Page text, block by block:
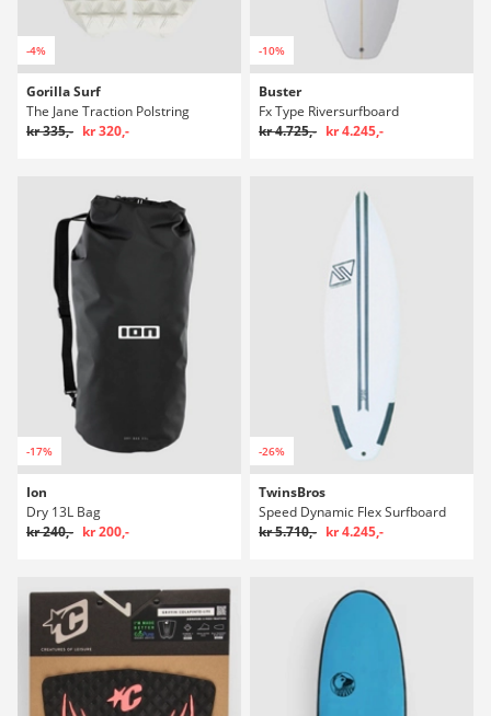
-4%
Gorilla Surf
The Jane Traction Polstring
kr 335,- kr 320,-
-10%
Buster
Fx Type Riversurfboard
kr 4.725,- kr 4.245,-
-17%
Ion
Dry 13L Bag
kr 240,- kr 200,-
-26%
TwinsBros
Speed Dynamic Flex Surfboard
kr 5.710,- kr 4.245,-